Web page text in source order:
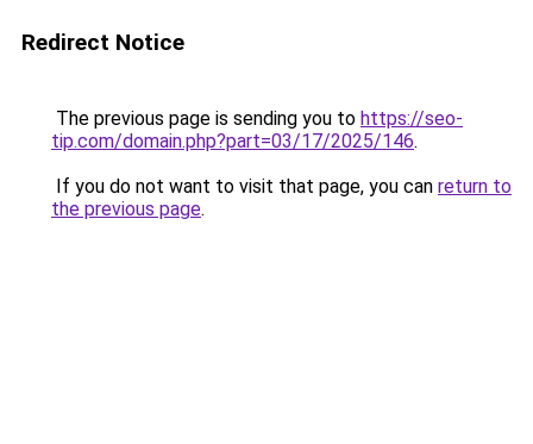
Redirect Notice
The previous page is sending you to https://seo-
tip.com/domain.php?part=03/17/2025/146.
If you do not want to visit that page, you can return to
the previous page.